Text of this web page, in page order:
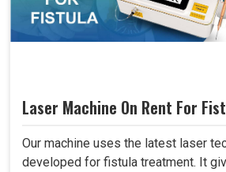
Laser Machine On Rent For
Our machine uses the latest laser
developed for fistula treatment. It